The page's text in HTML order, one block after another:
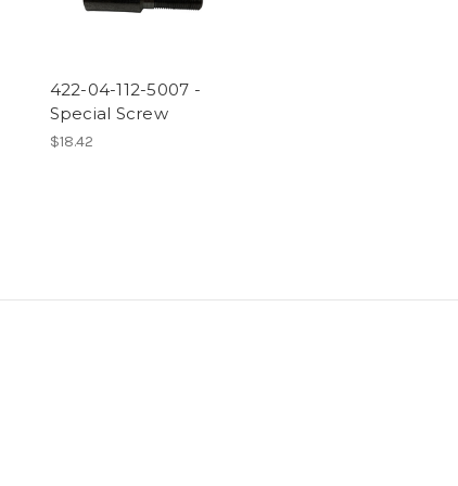
422-04-112-5007 -
Special Screw
$18.42